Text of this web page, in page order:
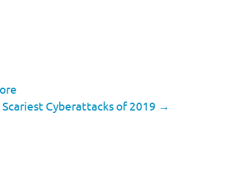
Scariest Cyberattacks of 2019 →